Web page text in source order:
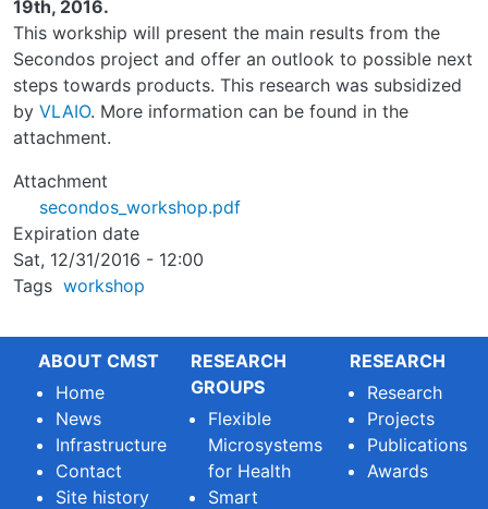
19th, 2016.
This workship will present the main results from the
Secondos project and offer an outlook to possible next
steps towards products. This research was subsidized
by VLAIO. More information can be found in the
attachment.
Attachment
secondos_workshop.pdf
Expiration date
Sat, 12/31/2016 - 12:00
Tags workshop
ABOUT CMST
Home
News
Infrastructure
Contact
Site history
RESEARCH
GROUPS
Flexible
Microsystems
for Health
Smart
RESEARCH
Research
Projects
Publications
Awards